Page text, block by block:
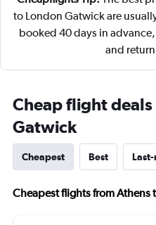
to London Gatwick are
booked 40 days in
and
Cheap flight
Gatwick
Cheapest Best
Cheapest flights from Athens